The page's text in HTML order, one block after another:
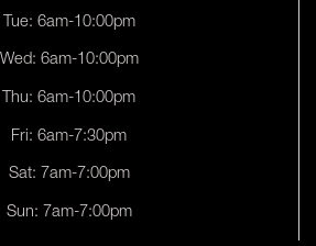
Tue: 6am-10:00pm
Wed: 6am-10:00pm
Thu: 6am-10:00pm
Fri: 6am-7:30pm
Sat: 7am-7:00pm
Sun: 7am-7:00pm